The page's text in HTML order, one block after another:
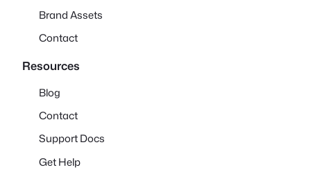
Brand Assets
Contact
Resources
Blog
Contact
Support Docs
Get Help